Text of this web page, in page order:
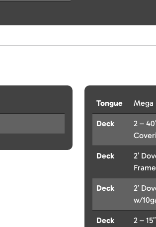
Tongue Mega
Deck
2 –
Deck
2′
Deck
2′
w/
Deck
2 –